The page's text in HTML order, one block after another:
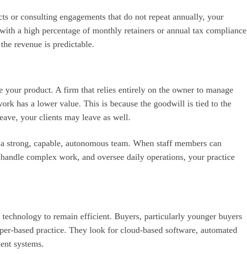
or consulting engagements that do not repeat annually, your
a high percentage of monthly retainers or annual tax compliance
revenue is predictable.
your product. A firm that relies entirely on the owner to manage
has a lower value. This is because the goodwill is tied to the
your clients may leave as well.
capable, autonomous team. When staff members can
complex work, and oversee daily operations, your practice
to remain efficient. Buyers, particularly younger buyers
based practice. They look for cloud-based software, automated
systems.